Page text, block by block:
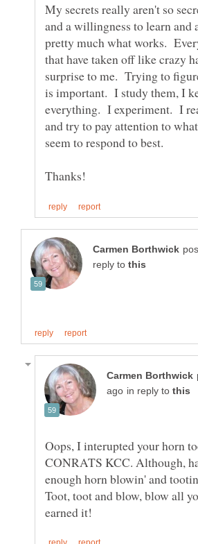
My secrets really aren't so
and a willingness to learn and
pretty much what works.
that have taken off like crazy
surprise to me. Trying to
is important. I study them, I
everything. I experiment. I
and try to pay attention to
seem to respond to best.
reply to
in reply to
Oops, I interupted your horn
CONRATS KCC. Although,
enough horn blowin' and
Toot, toot and blow, blow all